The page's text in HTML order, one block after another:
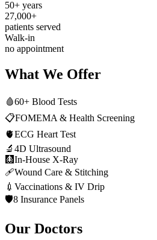
50+ years
27,000+
patients served
Walk-in
no appointment
What We Offer
🩸60+ Blood Tests
📋FOMEMA & Health Screening
🫀ECG Heart Test
🔬 4D Ultrasound
🩻In-House X-Ray
🩹Wound Care & Stitching
💉 Vaccinations & IV Drip
🛡️8 Insurance Panels
Our Doctors